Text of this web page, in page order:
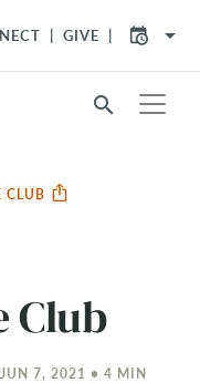
GIVE arrow_drop_down
search
CLUB
Club
7, 2021 • 4 MIN